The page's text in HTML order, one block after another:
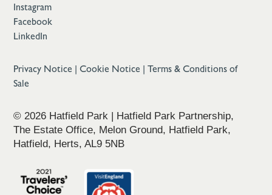
Instagram
Facebook
LinkedIn
Privacy Notice |Cookie Notice |Terms & Conditions of
Sale
© 2026 Hatfield Park | Hatfield Park Partnership,
The Estate Office, Melon Ground, Hatfield Park,
Hatfield, Herts, AL9 5NB